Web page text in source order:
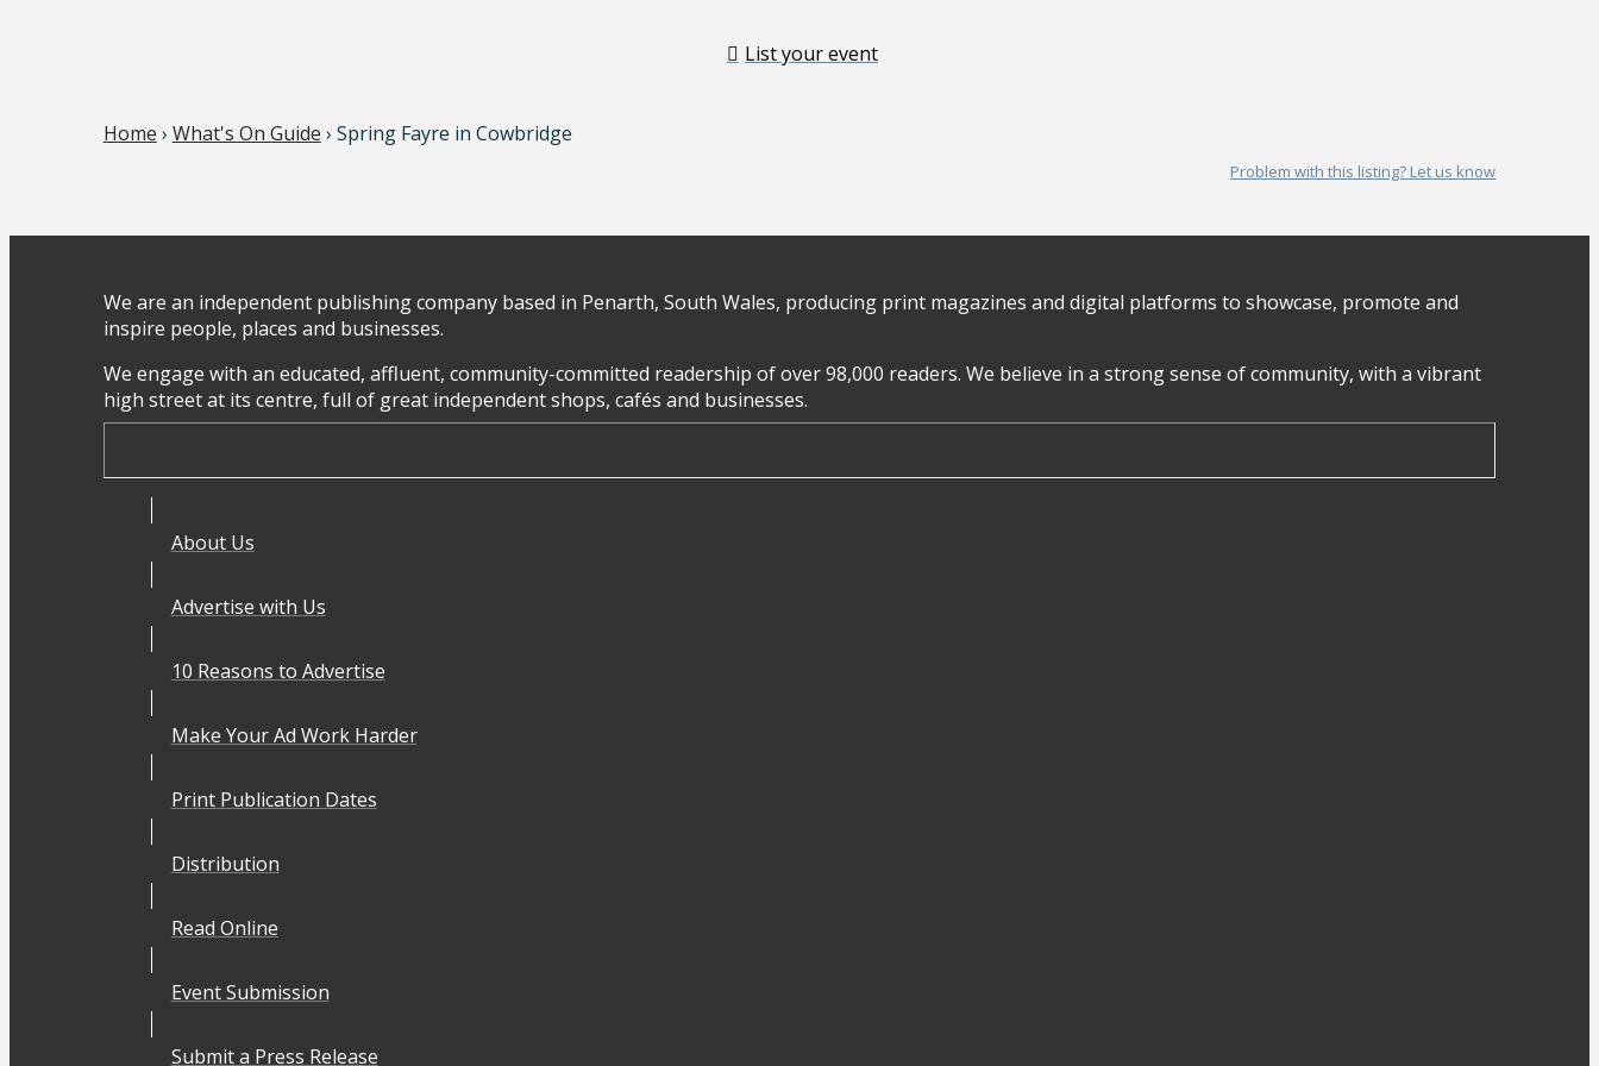
List your event
Home › What's On Guide › Spring Fayre in Cowbridge
Problem with this listing? Let us know
We are an independent publishing company based in Penarth, South Wales, producing print magazines and digital platforms to showcase, promote and
inspire people, places and businesses.
We engage with an educated, affluent, community-committed readership of over 98,000 readers. We believe in a strong sense of community, with a vibrant
high street at its centre, full of great independent shops, cafés and businesses.
About Us
Advertise with Us
10 Reasons to Advertise
Make Your Ad Work Harder
Print Publication Dates
Distribution
Read Online
Event Submission
Submit a Press Release